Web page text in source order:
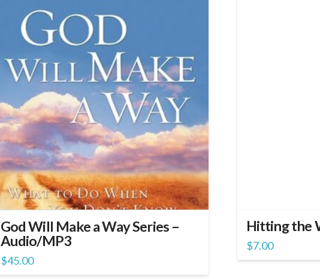
God Will Make a Way Series –
Audio/MP3
$45.00
Hitting the
$7.00